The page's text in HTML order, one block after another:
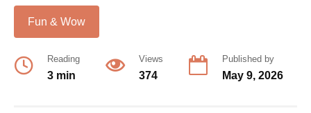
Fun & Wow
Reading
3 min
Views
374
Published by
May 9, 2026